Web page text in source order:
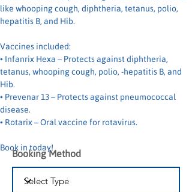
like whooping cough, diphtheria, tetanus, polio,
hepatitis B, and Hib.
Vaccines included:
• Infanrix Hexa – Protects against diphtheria,
tetanus, whooping cough, polio, -hepatitis B, and
Hib.
• Prevenar 13 – Protects against pneumococcal
disease.
• Rotarix – Oral vaccine for rotavirus.
Book in today!
Booking Method